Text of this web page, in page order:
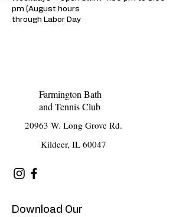
pm (August hours
through Labor Day
Farmington Bath
and Tennis Club
20963 W. Long Grove Rd.
Kildeer, IL 60047
Download Our